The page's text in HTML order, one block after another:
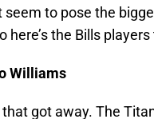
seem to pose the
here’s the Bills
Williams
got away. The